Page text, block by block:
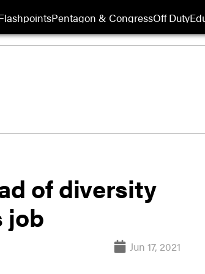
Pentagon & CongressOff Duty
of diversity
job
Jun 17, 2021